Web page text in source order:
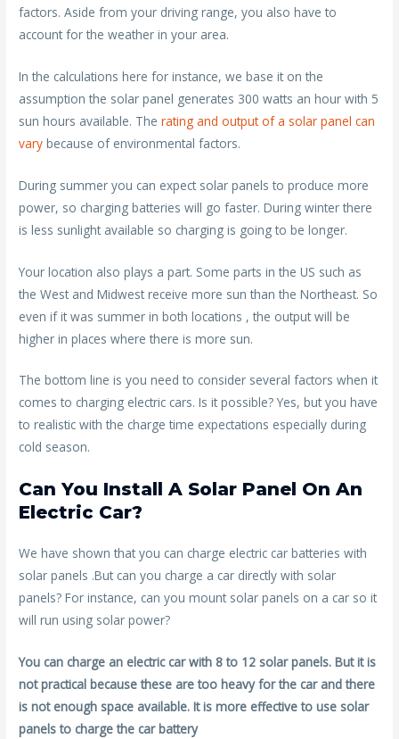
factors. Aside from your driving range, you also have to
account for the weather in your area.
In the calculations here for instance, we base it on the
assumption the solar panel generates 300 watts an hour with 5
sun hours available. The rating and output of a solar panel can
vary because of environmental factors.
During summer you can expect solar panels to produce more
power, so charging batteries will go faster. During winter there
is less sunlight available so charging is going to be longer.
Your location also plays a part. Some parts in the US such as
the West and Midwest receive more sun than the Northeast. So
even if it was summer in both locations , the output will be
higher in places where there is more sun.
The bottom line is you need to consider several factors when it
comes to charging electric cars. Is it possible? Yes, but you have
to realistic with the charge time expectations especially during
cold season.
Can You Install A Solar Panel On An
Electric Car?
We have shown that you can charge electric car batteries with
solar panels .But can you charge a car directly with solar
panels? For instance, can you mount solar panels on a car so it
will run using solar power?
You can charge an electric car with 8 to 12 solar panels. But it is
not practical because these are too heavy for the car and there
is not enough space available. It is more effective to use solar
panels to charge the car battery